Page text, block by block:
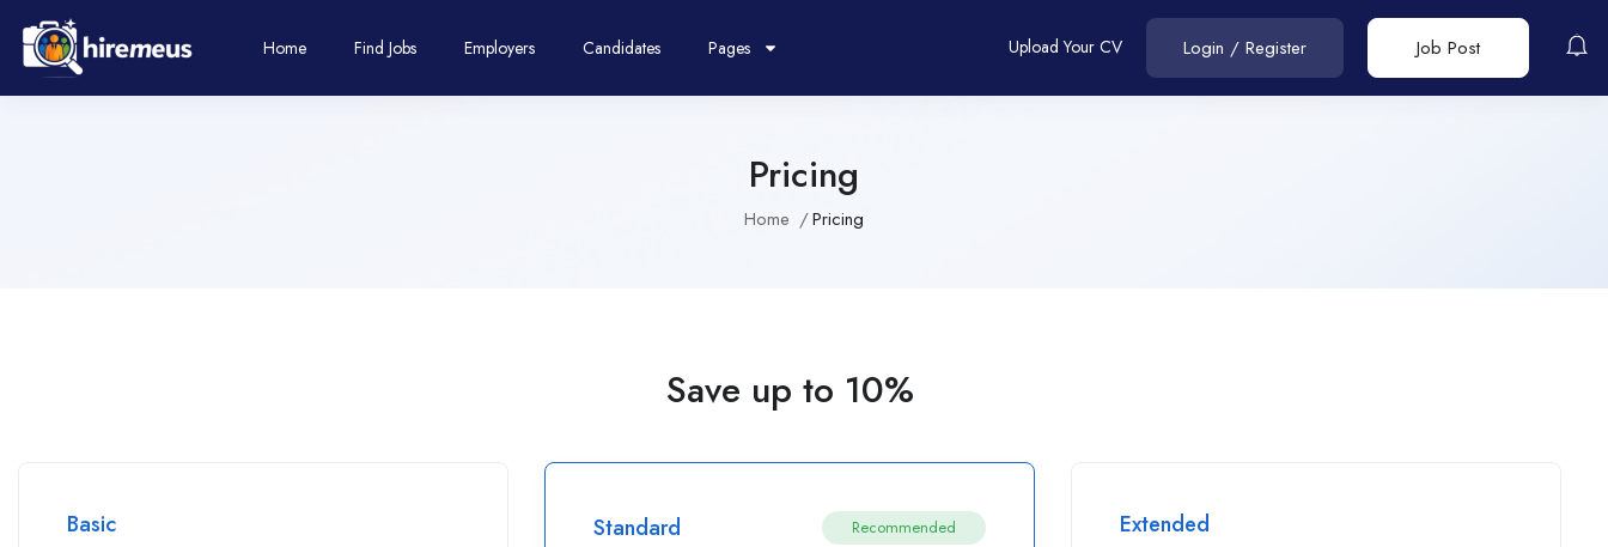
Home Find Jobs Employers Candidates Pages Upload Your CV Login / Register Job Post
Pricing
Home Pricing
Save up to 10%
Basic Standard Recommended Extended